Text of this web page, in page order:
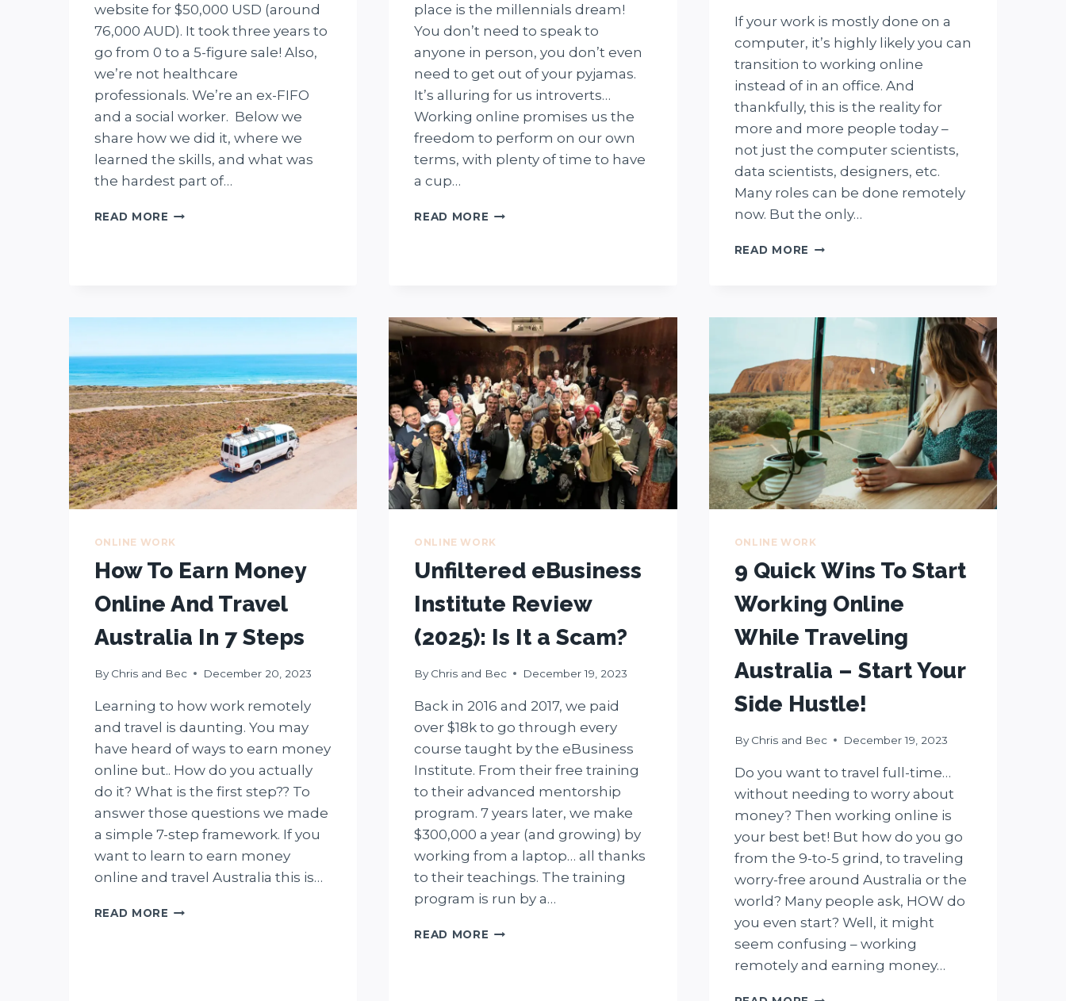
website for $50,000 USD (around
76,000 AUD). It took three years to
go from 0 to a 5-figure sale! Also,
we’re not healthcare
professionals. We’re an ex-FIFO
and a social worker. Below we
share how we did it, where we
learned the skills, and what was
the hardest part of…
READ MORE WE
DID
IT
(5-
STEP
GUIDE
FOR
BEGINNERS)
place is the millennials dream!
You don’t need to speak to
anyone in person, you don’t even
need to get out of your pyjamas.
It’s alluring for us introverts…
Working online promises us the
freedom to perform on our own
terms, with plenty of time to have
a cup…
READ MORE
HOW
TO
CONQUER
THEM
If your work is mostly done on a
computer, it’s highly likely you can
transition to working online
instead of in an office. And
thankfully, this is the reality for
more and more people today –
not just the computer scientists,
data scientists, designers, etc.
Many roles can be done remotely
now. But the only…
READ MORE HOW
REMOTELY:
FROM
THE
OFFICE
TO
ANYWHERE
–
IN
10
STEPS!
ONLINE WORK
How To Earn Money
Online And Travel
Australia In 7 Steps
By Chris and Bec December 20, 2023
Learning to how work remotely
and travel is daunting. You may
have heard of ways to earn money
online but.. How do you actually
do it? What is the first step?? To
answer those questions we made
a simple 7-step framework. If you
want to learn to earn money
online and travel Australia this is…
READ MORE HOW
ONLINE WORK
Unfiltered eBusiness
Institute Review
(2025): Is It a Scam?
By Chris and Bec December 19, 2023
Back in 2016 and 2017, we paid
over $18k to go through every
course taught by the eBusiness
Institute. From their free training
to their advanced mentorship
program. 7 years later, we make
$300,000 a year (and growing) by
working from a laptop… all thanks
to their teachings. The training
program is run by a…
READ MORE UNFILTERED
ONLINE WORK
9 Quick Wins To Start
Working Online
While Traveling
Australia – Start Your
Side Hustle!
By Chris and Bec December 19, 2023
Do you want to travel full-time…
without needing to worry about
money? Then working online is
your best bet! But how do you go
from the 9-to-5 grind, to traveling
worry-free around Australia or the
world? Many people ask, HOW do
you even start? Well, it might
seem confusing – working
remotely and earning money…